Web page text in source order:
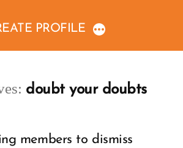
PROFILE
doubt your doubts
members to dismiss